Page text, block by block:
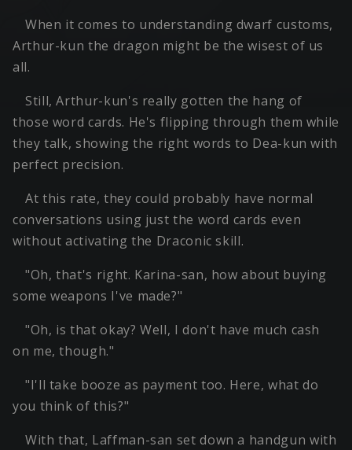
When it comes to understanding dwarf customs,
Arthur-kun the dragon might be the wisest of us
all.
Still, Arthur-kun's really gotten the hang of
those word cards. He's flipping through them while
they talk, showing the right words to Dea-kun with
perfect precision.
At this rate, they could probably have normal
conversations using just the word cards even
without activating the Draconic skill.
"Oh, that's right. Karina-san, how about buying
some weapons I've made?"
"Oh, is that okay? Well, I don't have much cash
on me, though."
"I'll take booze as payment too. Here, what do
you think of this?"
With that, Laffman-san set down a handgun with